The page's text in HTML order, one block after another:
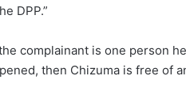
DPP.”
complainant is one person
then Chizuma is free of